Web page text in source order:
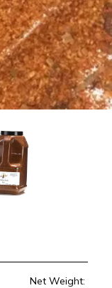
Net Weight: